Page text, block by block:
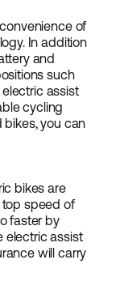
of
In addition
and
such
electric assist
cycling
bikes, you can
bikes are
speed of
faster by
electric assist
will carry